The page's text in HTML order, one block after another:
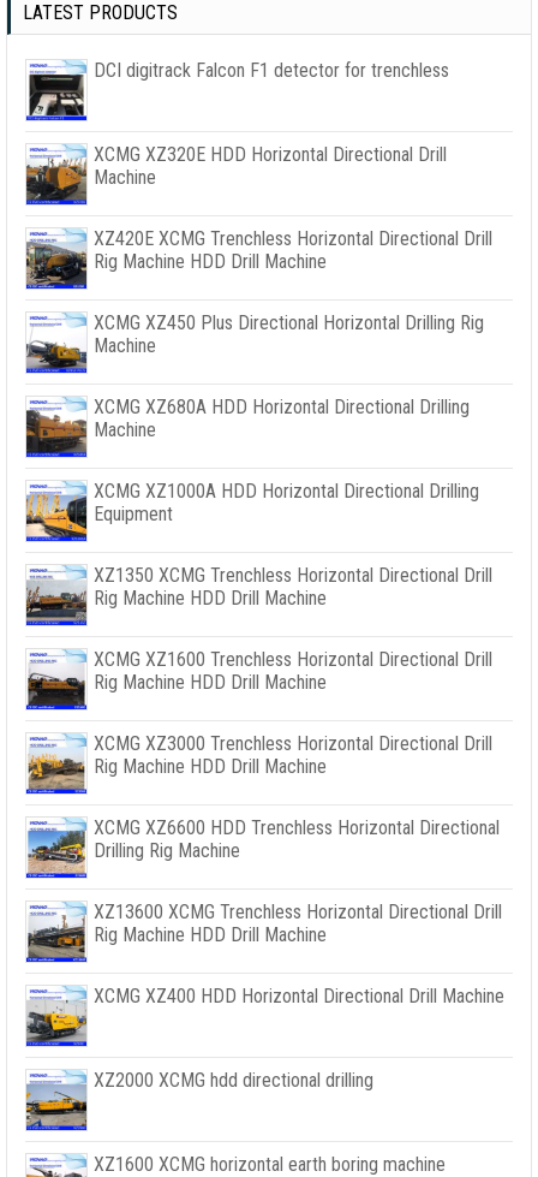
LATEST PRODUCTS
DCI digitrack Falcon F1 detector for trenchless
XCMG XZ320E HDD Horizontal Directional Drill
Machine
XZ420E XCMG Trenchless Horizontal Directional Drill
Rig Machine HDD Drill Machine
XCMG XZ450 Plus Directional Horizontal Drilling Rig
Machine
XCMG XZ680A HDD Horizontal Directional Drilling
Machine
XCMG XZ1000A HDD Horizontal Directional Drilling
Equipment
XZ1350 XCMG Trenchless Horizontal Directional Drill
Rig Machine HDD Drill Machine
XCMG XZ1600 Trenchless Horizontal Directional Drill
Rig Machine HDD Drill Machine
XCMG XZ3000 Trenchless Horizontal Directional Drill
Rig Machine HDD Drill Machine
XCMG XZ6600 HDD Trenchless Horizontal Directional
Drilling Rig Machine
XZ13600 XCMG Trenchless Horizontal Directional Drill
Rig Machine HDD Drill Machine
XCMG XZ400 HDD Horizontal Directional Drill Machine
XZ2000 XCMG hdd directional drilling
XZ1600 XCMG horizontal earth boring machine